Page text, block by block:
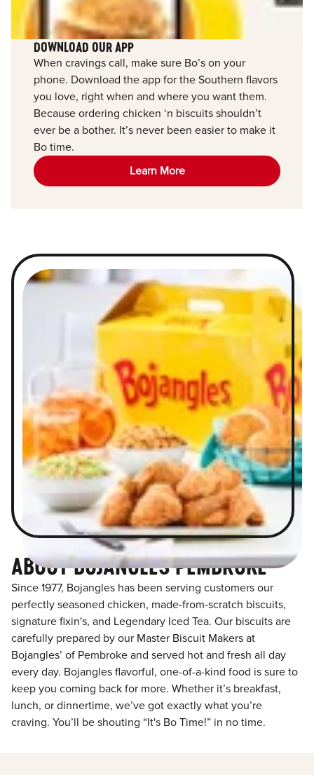
DOWNLOAD OUR APP
When cravings call, make sure Bo’s on your
phone. Download the app for the Southern flavors
you love, right when and where you want them.
Because ordering chicken ‘n biscuits shouldn’t
ever be a bother. It’s never been easier to make it
Bo time.
Learn More
ABOUT BOJANGLES PEMBROKE
Since 1977, Bojangles has been serving customers our
perfectly seasoned chicken, made-from-scratch biscuits,
signature fixin's, and Legendary Iced Tea. Our biscuits are
carefully prepared by our Master Biscuit Makers at
Bojangles’ of Pembroke and served hot and fresh all day
every day. Bojangles flavorful, one-of-a-kind food is sure to
keep you coming back for more. Whether it’s breakfast,
lunch, or dinnertime, we’ve got exactly what you’re
craving. You’ll be shouting “It's Bo Time!” in no time.